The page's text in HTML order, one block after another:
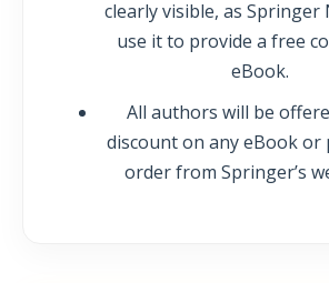
clearly visible, as Springer
use it to provide a free
eBook.
All authors will be
discount on any eBook
order from Springer’s